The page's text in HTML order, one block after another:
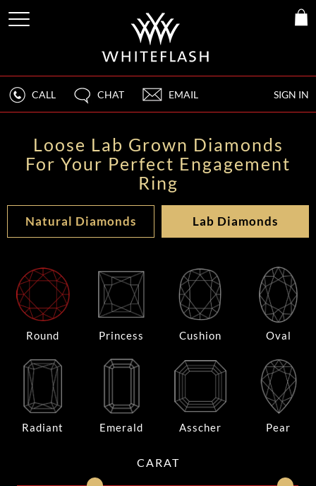
SIGN IN
CALL CHAT EMAIL
Loose Lab Grown Diamonds
For Your Perfect Engagement
Ring
Natural Diamonds Lab Diamonds
Round Princess Cushion Oval
Radiant Emerald Asscher Pear
CARAT